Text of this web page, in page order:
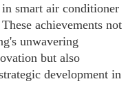
smart air conditioner
achievements not
unwavering
but also
development in